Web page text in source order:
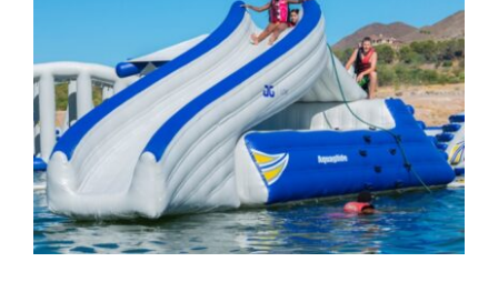
Aquaglide Loki Corner Slide and
Climber